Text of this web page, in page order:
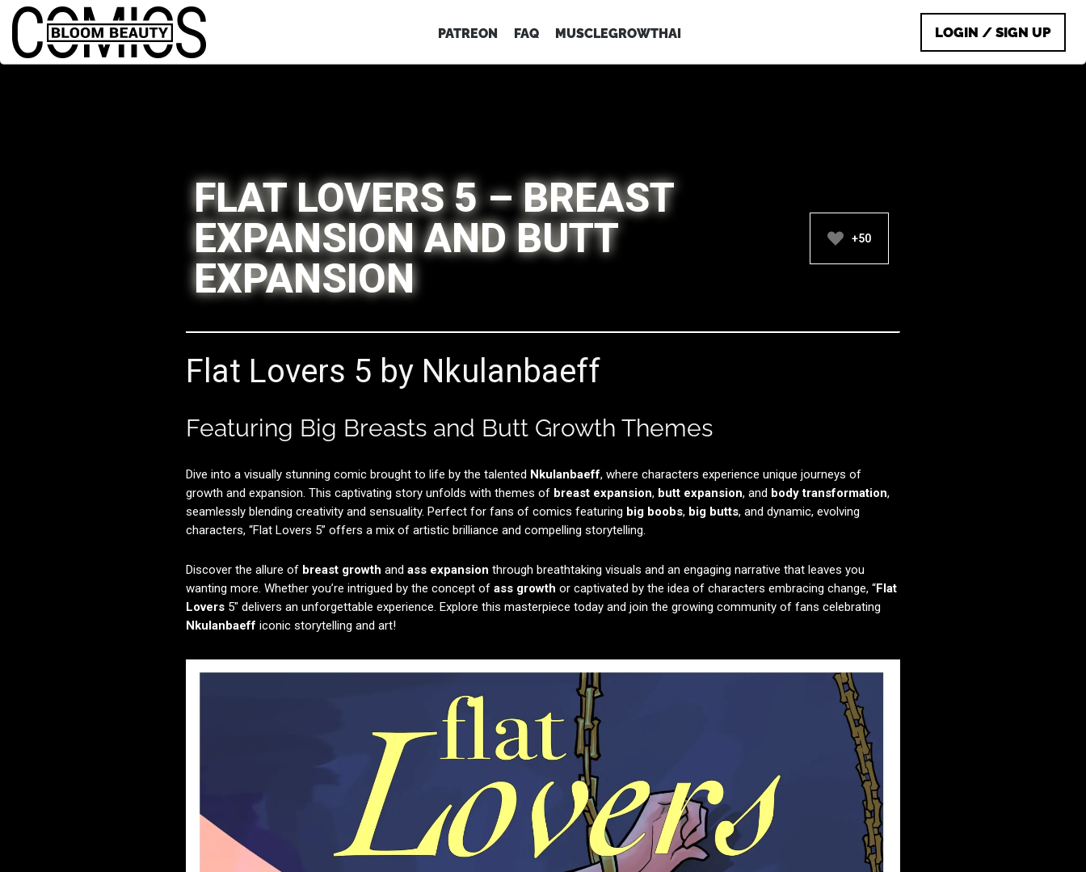
PATREON FAQ MUSCLEGROWTHAI LOGIN / SIGN UP
FLAT LOVERS 5 – BREAST
EXPANSION AND BUTT
EXPANSION
+50
Flat Lovers 5 by Nkulanbaeff
Featuring Big Breasts and Butt Growth Themes
Dive into a visually stunning comic brought to life by the talented Nkulanbaeff, where characters experience unique journeys of
growth and expansion. This captivating story unfolds with themes of breast expansion, butt expansion, and body transformation,
seamlessly blending creativity and sensuality. Perfect for fans of comics featuring big boobs, big butts, and dynamic, evolving
characters, “Flat Lovers 5” offers a mix of artistic brilliance and compelling storytelling.
Discover the allure of breast growth andass expansion through breathtaking visuals and an engaging narrative that leaves you
wanting more. Whether you’re intrigued by the concept ofass growth or captivated by the idea of characters embracing change, “Flat
Lovers 5″ delivers an unforgettable experience. Explore this masterpiece today and join the growing community of fans celebrating
Nkulanbaeff iconic storytelling and art!